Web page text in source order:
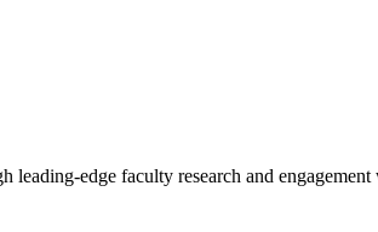
edge faculty research and